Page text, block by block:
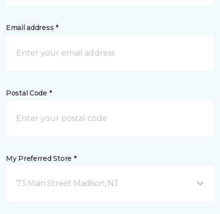
Email address *
Postal Code *
My Preferred Store *
73 Main Street Madison, NJ